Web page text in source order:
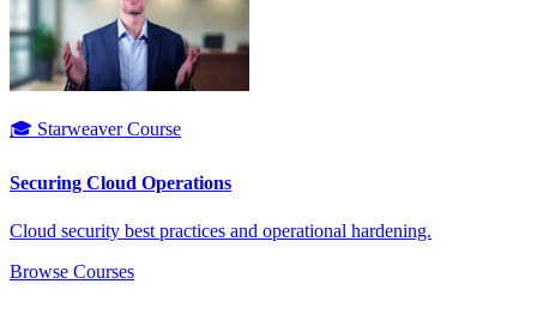
🎓 Starweaver Course
Securing Cloud Operations
Cloud security best practices and operational hardening.
Browse Courses